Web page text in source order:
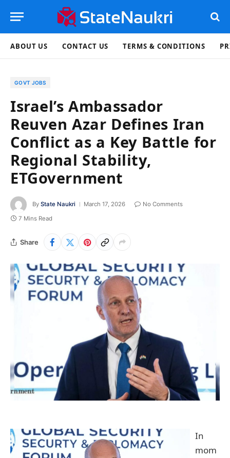
ABOUT US CONTACT US TERMS & CONDITIONS
GOVT JOBS
Israel’s Ambassador
Reuven Azar Defines Iran
Conflict as a Key Battle for
Regional Stability,
ETGovernment
By State Naukri March 17, 2026
No Comments
7 Mins Read
Share
In
mom